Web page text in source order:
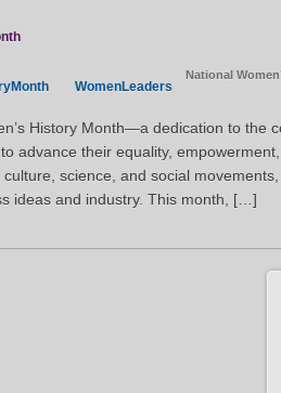
National
WomenLeaders
History Month—a dedication to the
advance their equality,
science, and social
ideas and industry. This month, […]